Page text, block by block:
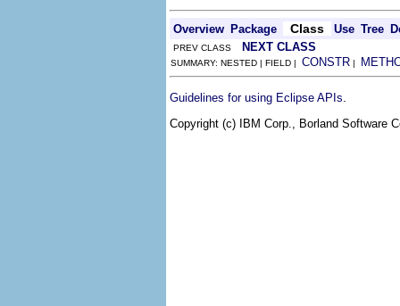
Overview Package Class Use Tree
PREV CLASS NEXT CLASS
SUMMARY: NESTED | FIELD | CONSTR |
Guidelines for using Eclipse APIs
Copyright (c) IBM Corp., Borland Software